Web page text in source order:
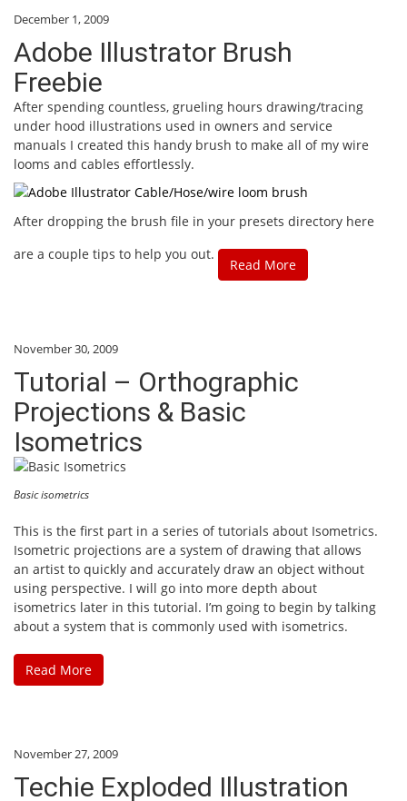
December 1, 2009
Adobe Illustrator Brush
Freebie
After spending countless, grueling hours drawing/tracing
under hood illustrations used in owners and service
manuals I created this handy brush to make all of my wire
looms and cables effortlessly.
After dropping the brush file in your presets directory here
are a couple tips to help you out.
Read More
November 30, 2009
Tutorial – Orthographic
Projections & Basic
Isometrics
Basic isometrics
This is the first part in a series of tutorials about Isometrics.
Isometric projections are a system of drawing that allows
an artist to quickly and accurately draw an object without
using perspective. I will go into more depth about
isometrics later in this tutorial. I’m going to begin by talking
about a system that is commonly used with isometrics.
Read More
November 27, 2009
Techie Exploded Illustration